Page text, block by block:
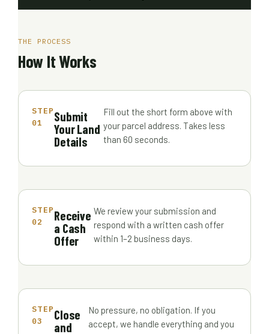
THE PROCESS
How It Works
STEP
01
Submit
Your Land
Details
Fill out the short form above with
your parcel address. Takes less
than 60 seconds.
STEP
02
Receive
a Cash
Offer
We review your submission and
respond with a written cash offer
within 1–2 business days.
STEP
03
Close
and
No pressure, no obligation. If you
accept, we handle everything and you